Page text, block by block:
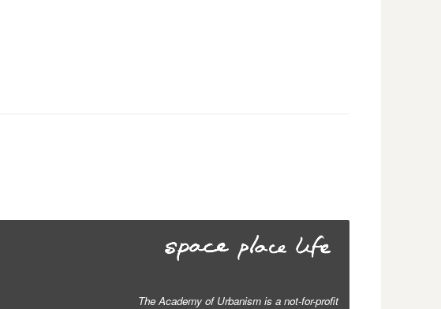
The Academy of Urbanism is a not-for-profit